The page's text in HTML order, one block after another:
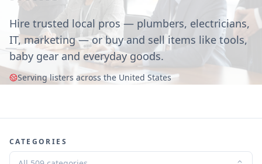
Hire trusted local pros — plumbers, electricians,
IT, marketing — or buy and sell items like tools,
baby gear and everyday goods.
Serving listers across the United States
CATEGORIES